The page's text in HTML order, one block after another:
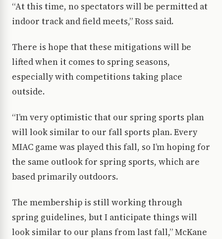
“At this time, no spectators will be permitted at
indoor track and field meets,” Ross said.
There is hope that these mitigations will be
lifted when it comes to spring seasons,
especially with competitions taking place
outside.
“I’m very optimistic that our spring sports plan
will look similar to our fall sports plan. Every
MIAC game was played this fall, so I’m hoping for
the same outlook for spring sports, which are
based primarily outdoors.
The membership is still working through
spring guidelines, but I anticipate things will
look similar to our plans from last fall,” McKane